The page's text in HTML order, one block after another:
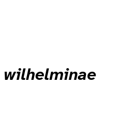
wilhelminae